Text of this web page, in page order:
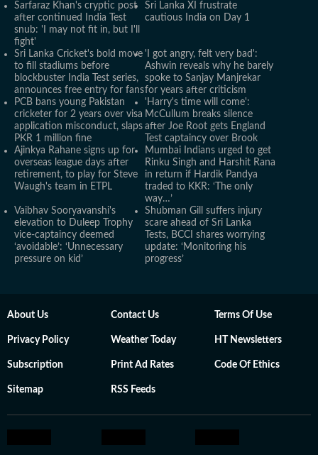
Sarfaraz Khan's cryptic post
after continued India Test
snub: 'I may not fit in, but I'll
fight'
Sri Lanka XI frustrate
cautious India on Day 1
Sri Lanka Cricket's bold move
to fill stadiums before
blockbuster India Test series,
announces free entry for fans
'I got angry, felt very bad':
Ashwin reveals why he barely
spoke to Sanjay Manjrekar
for years after criticism
PCB bans young Pakistan
cricketer for 2 years over visa
application misconduct, slaps
PKR 1 million fine
'Harry's time will come':
McCullum breaks silence
after Joe Root gets England
Test captaincy over Brook
Ajinkya Rahane signs up for
overseas league days after
retirement, to play for Steve
Waugh's team in ETPL
Mumbai Indians urged to get
Rinku Singh and Harshit Rana
in return if Hardik Pandya
traded to KKR: ‘The only
way…’
Vaibhav Sooryavanshi's
elevation to Duleep Trophy
vice-captaincy deemed
‘avoidable’: ‘Unnecessary
pressure on kid’
Shubman Gill suffers injury
scare ahead of Sri Lanka
Tests, BCCI shares worrying
update: ‘Monitoring his
progress’
About Us Contact Us Terms Of Use
Privacy Policy Weather Today HT Newsletters
Subscription Print Ad Rates Code Of Ethics
Sitemap RSS Feeds